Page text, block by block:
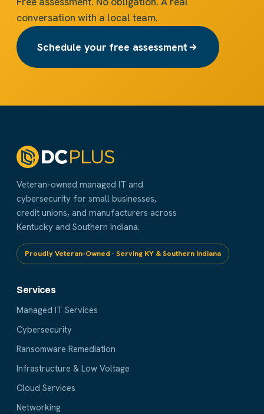
conversation with a local team.
Schedule your free assessment
Veteran-owned managed IT and
cybersecurity for small businesses,
credit unions, and manufacturers across
Kentucky and Southern Indiana.
Proudly Veteran-Owned · Serving KY & Southern Indiana
Services
Managed IT Services
Cybersecurity
Ransomware Remediation
Infrastructure & Low Voltage
Cloud Services
Networking